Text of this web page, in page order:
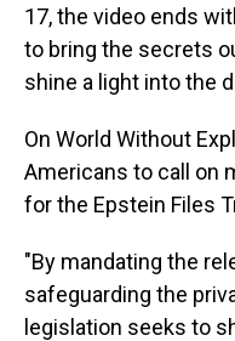
17, the video ends
to bring the secrets
shine a light into the
On World Without
Americans to call on
for the Epstein Files
"By mandating the
safeguarding the
legislation seeks to